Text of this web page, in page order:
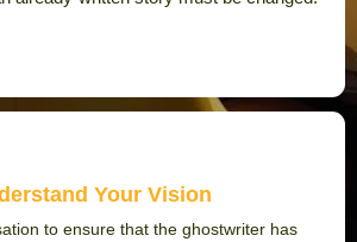
Your Vision
to ensure that the ghostwriter has